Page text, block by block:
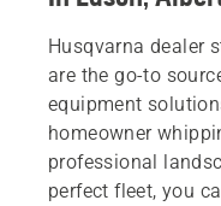
Husqvarna dealer
are the go-to
equipment
homeowner
professional
perfect fleet, you